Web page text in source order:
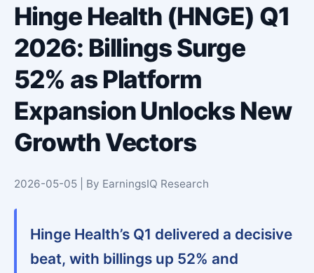
Hinge Health (HNGE) Q1
2026: Billings Surge
52% as Platform
Expansion Unlocks New
Growth Vectors
2026-05-05 | By EarningsIQ Research
Hinge Health’s Q1 delivered a decisive
beat, with billings up 52% and